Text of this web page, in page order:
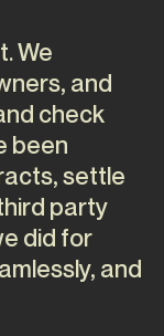
We
and
check
been
settle
party
did for
and